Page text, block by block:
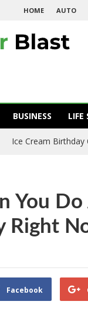
HOME AUTO
BUSINESS LIFE
Ice Cream Birthday
You
Right
Facebook